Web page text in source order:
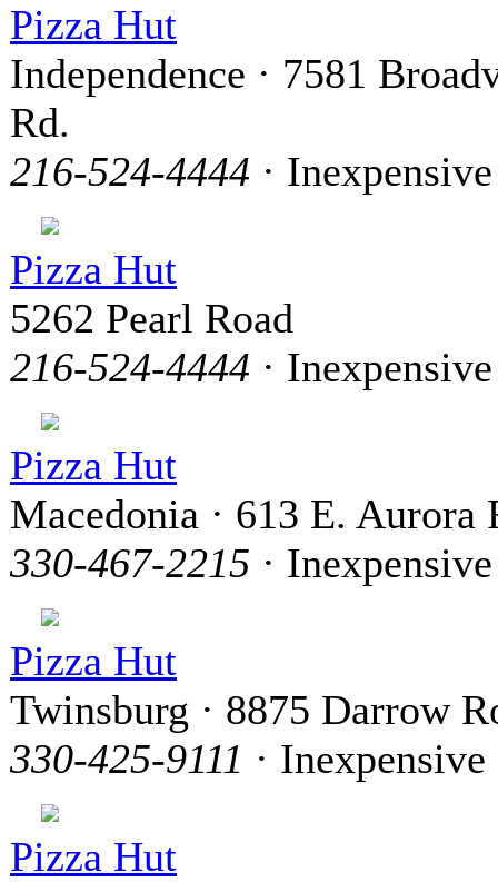
Pizza Hut
Independence · 7581
Rd.
216-524-4444 · Inexpensive
Pizza Hut
5262 Pearl Road
216-524-4444 · Inexpensive
Pizza Hut
Macedonia · 613 E. Aurora
330-467-2215 · Inexpensive
Pizza Hut
Twinsburg · 8875 Darrow
330-425-9111 · Inexpensive
Pizza Hut